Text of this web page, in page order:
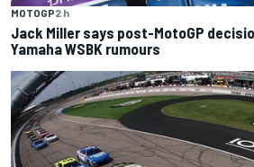
MOTOGP2 h
Jack Miller says post-MotoGP
Yamaha WSBK rumours